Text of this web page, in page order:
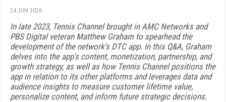
24 JUN 2026
In late 2023, Tennis Channel brought in AMC Networks and
PBS Digital veteran Matthew Graham to spearhead the
development of the network's DTC app. In this Q&A, Graham
delves into the app's content, monetization, partnership, and
growth strategy, as well as how Tennis Channel positions the
app in relation to its other platforms and leverages data and
audience insights to measure customer lifetime value,
personalize content, and inform future strategic decisions.